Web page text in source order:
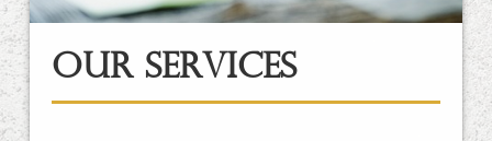
Our Services